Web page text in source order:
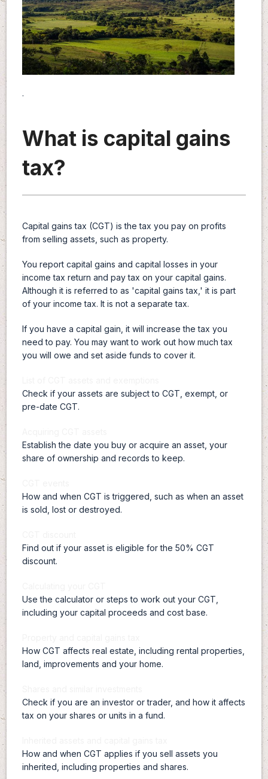
.
What is capital gains
tax?
Capital gains tax (CGT) is the tax you pay on profits
from selling assets, such as property.
You report capital gains and capital losses in your
income tax return and pay tax on your capital gains.
Although it is referred to as 'capital gains tax,' it is part
of your income tax. It is not a separate tax.
If you have a capital gain, it will increase the tax you
need to pay. You may want to work out how much tax
you will owe and set aside funds to cover it.
Check if your assets are subject to CGT, exempt, or
pre-date CGT.
Establish the date you buy or acquire an asset, your
share of ownership and records to keep.
How and when CGT is triggered, such as when an asset
is sold, lost or destroyed.
Find out if your asset is eligible for the 50% CGT
discount.
Use the calculator or steps to work out your CGT,
including your capital proceeds and cost base.
How CGT affects real estate, including rental properties,
land, improvements and your home.
Check if you are an investor or trader, and how it affects
tax on your shares or units in a fund.
How and when CGT applies if you sell assets you
inherited, including properties and shares.